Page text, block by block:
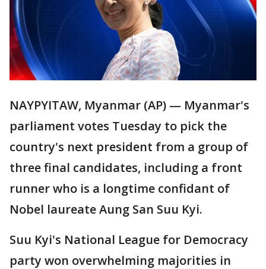
NAYPYITAW, Myanmar (AP) — Myanmar's
parliament votes Tuesday to pick the
country's next president from a group of
three final candidates, including a front
runner who is a longtime confidant of
Nobel laureate Aung San Suu Kyi.
Suu Kyi's National League for Democracy
party won overwhelming majorities in